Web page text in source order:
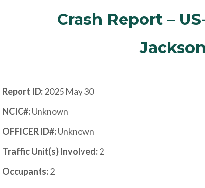
Crash Report –
Report ID:2025 May 30
NCIC#:Unknown
OFFICER ID#:Unknown
Traffic Unit(s) Involved:2
Occupants:2